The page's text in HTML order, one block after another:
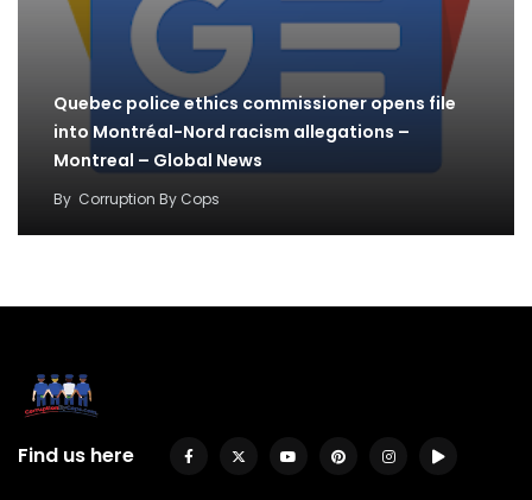
Quebec police ethics commissioner opens file
into Montréal-Nord racism allegations –
Montreal – Global News
By Corruption By Cops
Find us here